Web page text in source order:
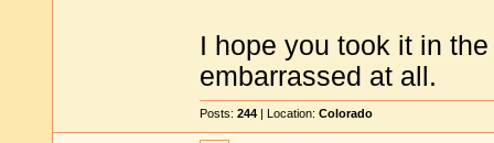
I hope you took it in
embarrassed at all.
Posts: 244 | Location: Colorado